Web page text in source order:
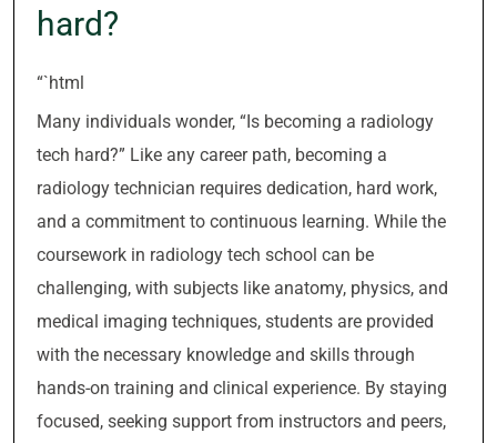
hard?
“`html
Many individuals wonder, “Is becoming a radiology
tech hard?” Like any career path, becoming a
radiology technician requires dedication, hard work,
and a commitment to continuous learning. While the
coursework in radiology tech school can be
challenging, with subjects like anatomy, physics, and
medical imaging techniques, students are provided
with the necessary knowledge and skills through
hands-on training and clinical experience. By staying
focused, seeking support from instructors and peers,